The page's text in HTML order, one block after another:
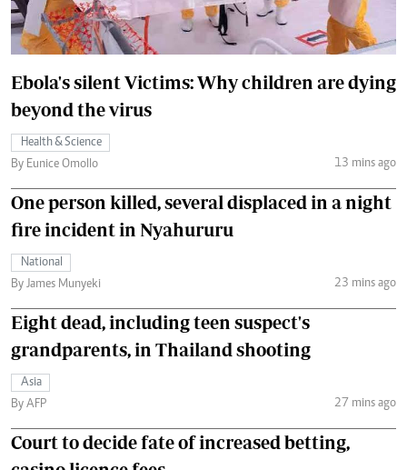
Ebola's silent Victims: Why children are dying
beyond the virus
Health & Science
By Eunice Omollo
13 mins ago
One person killed, several displaced in a night
fire incident in Nyahururu
National
By James Munyeki
23 mins ago
Eight dead, including teen suspect's
grandparents, in Thailand shooting
Asia
By AFP
27 mins ago
Court to decide fate of increased betting,